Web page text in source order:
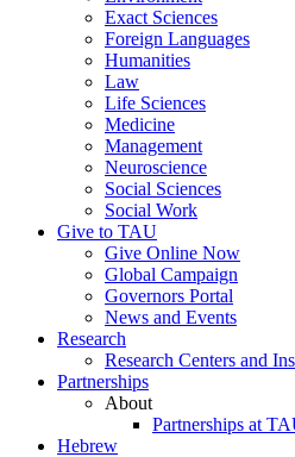
Exact Sciences
Foreign Languages
Humanities
Law
Life Sciences
Medicine
Management
Neuroscience
Social Sciences
Social Work
Give to TAU
Give Online Now
Global Campaign
Governors Portal
News and Events
Research
Research Centers and
Partnerships
About
Partnerships at
Hebrew